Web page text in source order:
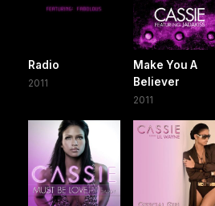
Radio
2011
Make You A
Believer
2011